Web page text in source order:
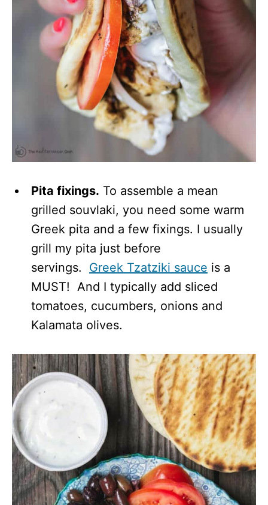
Pita fixings. To assemble a mean
grilled souvlaki, you need some warm
Greek pita and a few fixings. I usually
grill my pita just before
servings. Greek Tzatziki sauce is a
MUST! And I typically add sliced
tomatoes, cucumbers, onions and
Kalamata olives.